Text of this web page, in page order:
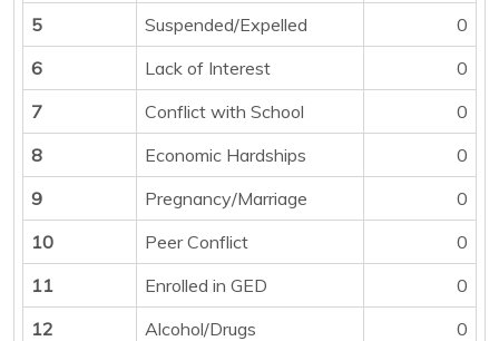
5
Suspended/Expelled
0
6
Lack of Interest
0
7
Conflict with School
0
8
Economic Hardships
0
9
Pregnancy/Marriage
0
10
Peer Conflict
0
11
Enrolled in GED
0
12
Alcohol/Drugs
0